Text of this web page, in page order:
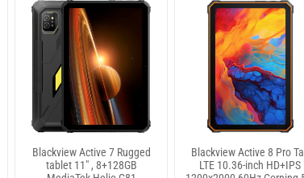
Blackview Active 7 Rugged
tablet 11" , 8+128GB
Blackview Active 8 Pro
LTE 10.36-inch HD+IPS